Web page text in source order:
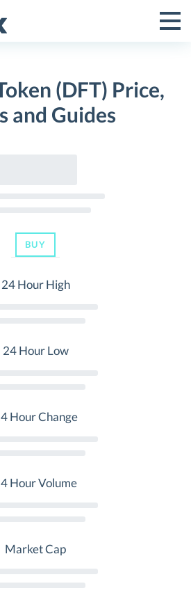
Toggle
Menu
(DFT) Price,
and Guides
BUY
24 Hour High
24 Hour Low
Hour Change
Hour Volume
Market Cap